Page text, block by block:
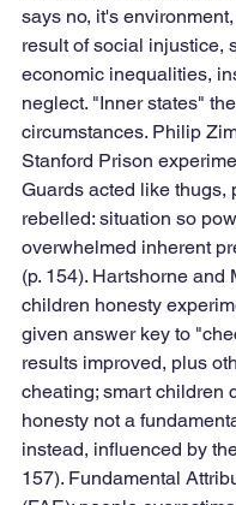
says no, it's
result of social injustice,
economic inequalities,
neglect. "Inner states"
circumstances. Philip
Stanford Prison
Guards acted like thugs,
rebelled: situation so
overwhelmed inherent
(p. 154). Hartshorne and
children honesty
given answer key to
results improved, plus
cheating; smart children
honesty not a
instead, influenced by
157). Fundamental